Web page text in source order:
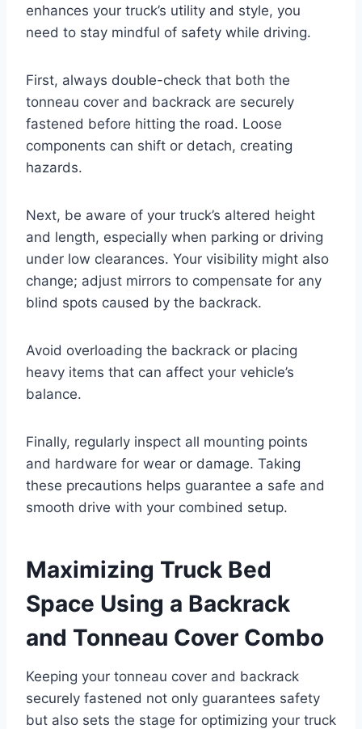
enhances your truck’s utility and style, you
need to stay mindful of safety while driving.
First, always double-check that both the
tonneau cover and backrack are securely
fastened before hitting the road. Loose
components can shift or detach, creating
hazards.
Next, be aware of your truck’s altered height
and length, especially when parking or driving
under low clearances. Your visibility might also
change; adjust mirrors to compensate for any
blind spots caused by the backrack.
Avoid overloading the backrack or placing
heavy items that can affect your vehicle’s
balance.
Finally, regularly inspect all mounting points
and hardware for wear or damage. Taking
these precautions helps guarantee a safe and
smooth drive with your combined setup.
Maximizing Truck Bed
Space Using a Backrack
and Tonneau Cover Combo
Keeping your tonneau cover and backrack
securely fastened not only guarantees safety
but also sets the stage for optimizing your truck